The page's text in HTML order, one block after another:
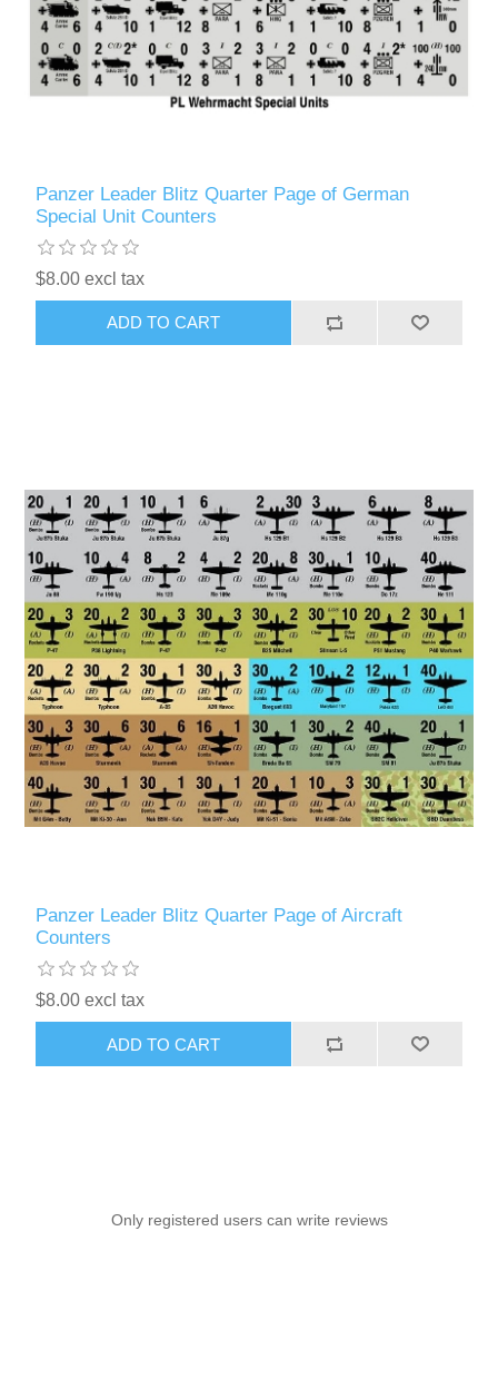
Panzer Leader Blitz Quarter Page of German
Special Unit Counters
$8.00 excl tax
ADD TO CART
Panzer Leader Blitz Quarter Page of Aircraft
Counters
$8.00 excl tax
ADD TO CART
Only registered users can write reviews